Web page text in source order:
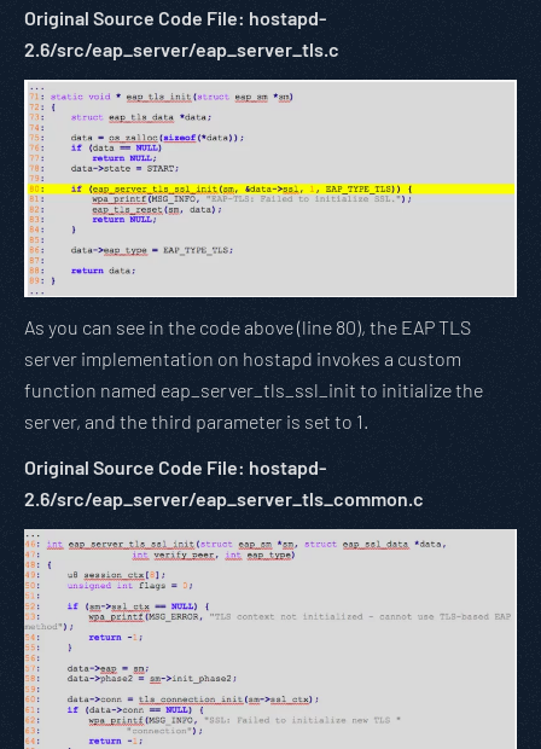
Original Source Code File: hostapd-
2.6/src/eap_server/eap_server_tls.c
As you can see in the code above (line 80), the EAP TLS
server implementation on hostapd invokes a custom
function named eap_server_tls_ssl_init to initialize the
server, and the third parameter is set to 1.
Original Source Code File: hostapd-
2.6/src/eap_server/eap_server_tls_common.c